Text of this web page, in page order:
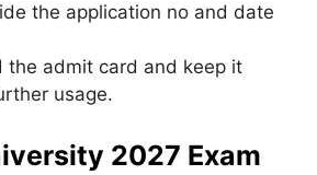
the application no and date
the admit card and keep it
usage.
2027 Exam